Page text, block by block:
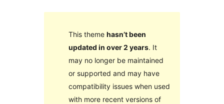
This theme hasn’t been
updated in over 2 years. It
may no longer be maintained
or supported and may have
compatibility issues when used
with more recent versions of